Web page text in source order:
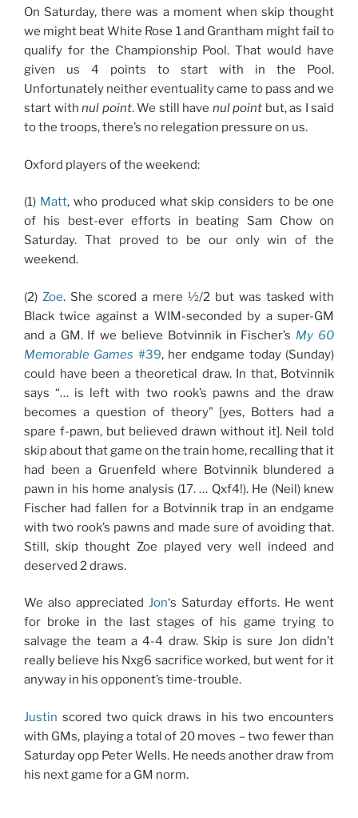
On Saturday, there was a moment when skip thought
we might beat White Rose 1 and Grantham might fail to
qualify for the Championship Pool. That would have
given us 4 points to start with in the Pool.
Unfortunately neither eventuality came to pass and we
start with nul point. We still have nul point but, as I said
to the troops, there’s no relegation pressure on us.
Oxford players of the weekend:
(1) Matt, who produced what skip considers to be one
of his best-ever efforts in beating Sam Chow on
Saturday. That proved to be our only win of the
weekend.
(2) Zoe. She scored a mere ½/2 but was tasked with
Black twice against a WIM-seconded by a super-GM
and a GM. If we believe Botvinnik in Fischer’s My 60
Memorable Games #39, her endgame today (Sunday)
could have been a theoretical draw. In that, Botvinnik
says “… is left with two rook’s pawns and the draw
becomes a question of theory” [yes, Botters had a
spare f-pawn, but believed drawn without it]. Neil told
skip about that game on the train home, recalling that it
had been a Gruenfeld where Botvinnik blundered a
pawn in his home analysis (17. … Qxf4!). He (Neil) knew
Fischer had fallen for a Botvinnik trap in an endgame
with two rook’s pawns and made sure of avoiding that.
Still, skip thought Zoe played very well indeed and
deserved 2 draws.
We also appreciated Jon‘s Saturday efforts. He went
for broke in the last stages of his game trying to
salvage the team a 4-4 draw. Skip is sure Jon didn’t
really believe his Nxg6 sacrifice worked, but went for it
anyway in his opponent’s time-trouble.
Justin scored two quick draws in his two encounters
with GMs, playing a total of 20 moves – two fewer than
Saturday opp Peter Wells. He needs another draw from
his next game for a GM norm.